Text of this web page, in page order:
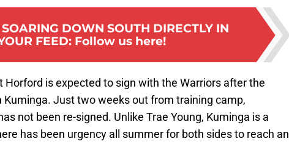
DOWN SOUTH DIRECTLY IN
FEED: Follow us here!
Horford is expected to sign with the Warriors after the
Just two weeks out from training camp,
not been re-signed. Unlike Trae Young, Kuminga is a
has been urgency all summer for both sides to reach an